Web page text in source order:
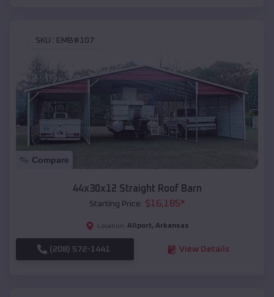
SKU : EMB#107
Compare
44x30x12 Straight Roof Barn
Starting Price: $16,185*
Location: Allport, Arkansas
(208) 572-1441 View Details